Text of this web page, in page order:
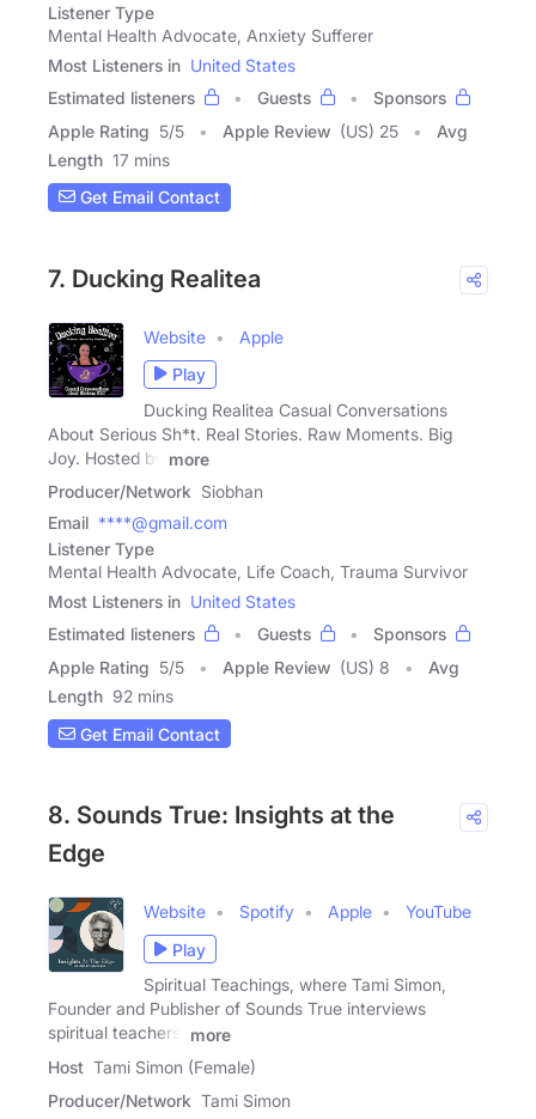
Listener Type
Mental Health Advocate, Anxiety Sufferer
Most Listeners in United States
Estimated listeners
Guests
Sponsors
Apple Rating 5/5 Apple Review (US) 25
Avg
Length 17 mins
Get Email Contact
7. Ducking Realitea
Website
Apple
Play
Ducking Realitea Casual Conversations
About Serious Sh*t. Real Stories. Raw Moments. Big
Joy. Hosted by
more
Producer/Network Siobhan
Email ****@gmail.com
Listener Type
Mental Health Advocate, Life Coach, Trauma Survivor
Most Listeners in United States
Estimated listeners
Guests
Sponsors
Apple Rating 5/5 Apple Review (US) 8
Avg
Length 92 mins
Get Email Contact
8. Sounds True: Insights at the
Edge
Website Spotify Apple
YouTube
Play
Spiritual Teachings, where Tami Simon,
Founder and Publisher of Sounds True interviews
spiritual teachers,
more
Host Tami Simon (Female)
Producer/Network Tami Simon